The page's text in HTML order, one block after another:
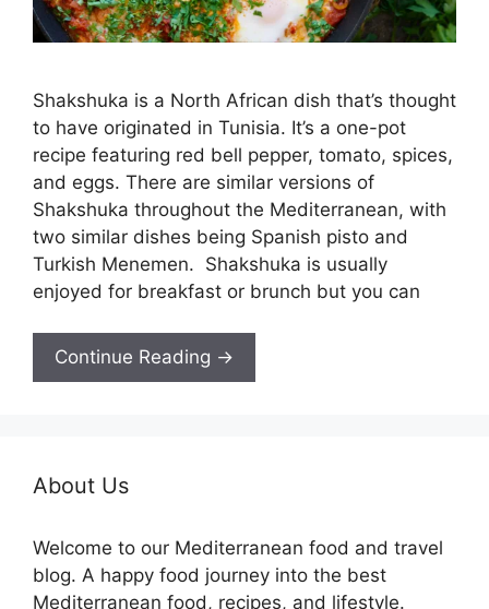
Shakshuka is a North African dish that’s thought
to have originated in Tunisia. It’s a one-pot
recipe featuring red bell pepper, tomato, spices,
and eggs. There are similar versions of
Shakshuka throughout the Mediterranean, with
two similar dishes being Spanish pisto and
Turkish Menemen. Shakshuka is usually
enjoyed for breakfast or brunch but you can
Continue Reading →
About Us
Welcome to our Mediterranean food and travel
blog. A happy food journey into the best
Mediterranean food, recipes, and lifestyle.